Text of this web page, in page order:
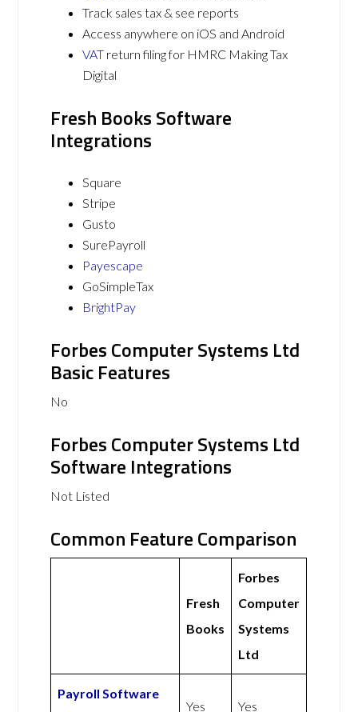
Track sales tax & see reports
Access anywhere on iOS and Android
VAT return filing for HMRC Making Tax
Digital
Fresh Books Software
Integrations
Square
Stripe
Gusto
SurePayroll
Payescape
GoSimpleTax
BrightPay
Forbes Computer Systems Ltd
Basic Features
No
Forbes Computer Systems Ltd
Software Integrations
Not Listed
Common Feature Comparison
Fresh
Books
Forbes
Computer
Systems
Ltd
Payroll Software
Yes Yes